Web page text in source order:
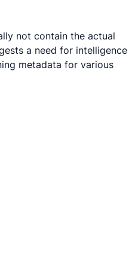
not contain the actual
a need for intelligence
metadata for various